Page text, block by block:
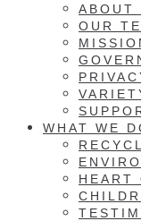
ABOUT
OUR
WHAT WE
HEART